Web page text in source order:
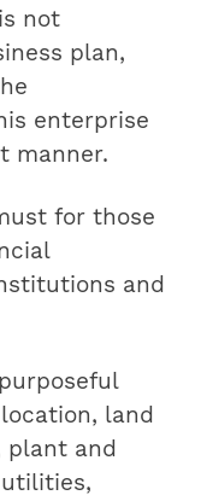
not
plan,
enterprise
manner.
for those
and
land
plant and